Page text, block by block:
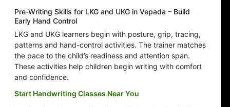
Pre-Writing Skills for LKG and UKG in Vepada – Build
Early Hand Control
LKG and UKG learners begin with posture, grip, tracing,
patterns and hand-control activities. The trainer matches
the pace to the child’s readiness and attention span.
These activities help children begin writing with comfort
and confidence.
Start Handwriting Classes Near You